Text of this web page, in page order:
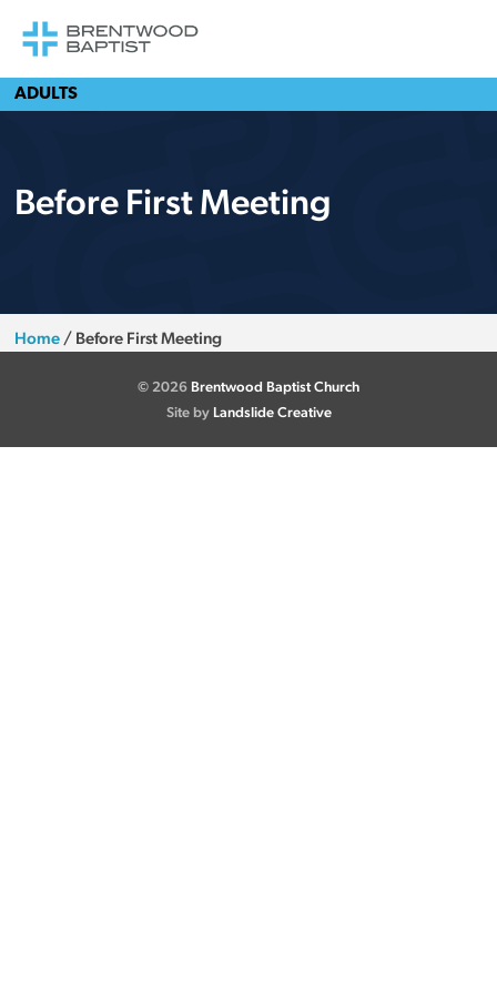
ADULTS
Before First Meeting
Home/ Before First Meeting
© 2026 Brentwood Baptist Church
Site by Landslide Creative